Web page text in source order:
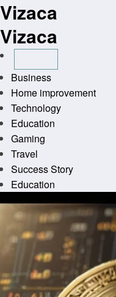
Skip
to
content
Vizaca
Vizaca
Business
Home improvement
Technology
Education
Gaming
Travel
Success Story
Education